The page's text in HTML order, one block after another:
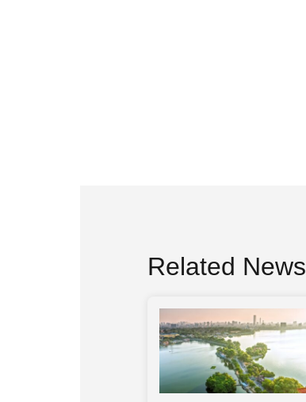
Related News